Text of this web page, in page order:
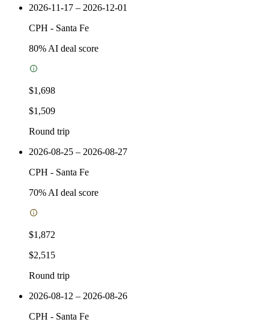
2026-11-17 – 2026-12-01
CPH - Santa Fe
80% AI deal score
$1,698
$1,509
Round trip
2026-08-25 – 2026-08-27
CPH - Santa Fe
70% AI deal score
$1,872
$2,515
Round trip
2026-08-12 – 2026-08-26
CPH - Santa Fe